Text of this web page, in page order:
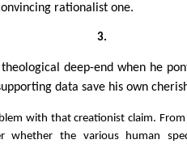
rationalist one.
3.
deep-end when he
data save his own
with that creationist claim.
whether the various human